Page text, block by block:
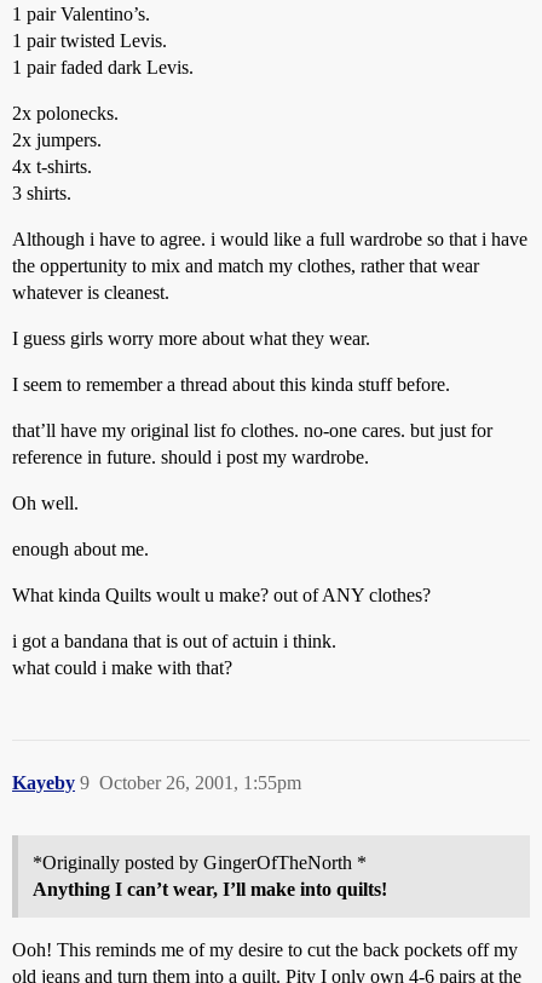
1 pair Valentino’s.
1 pair twisted Levis.
1 pair faded dark Levis.
2x polonecks.
2x jumpers.
4x t-shirts.
3 shirts.
Although i have to agree. i would like a full wardrobe so that i have
the oppertunity to mix and match my clothes, rather that wear
whatever is cleanest.
I guess girls worry more about what they wear.
I seem to remember a thread about this kinda stuff before.
that’ll have my original list fo clothes. no-one cares. but just for
reference in future. should i post my wardrobe.
Oh well.
enough about me.
What kinda Quilts woult u make? out of ANY clothes?
i got a bandana that is out of actuin i think.
what could i make with that?
Kayeby October 26, 2001, 1:55pm
9
*Originally posted by GingerOfTheNorth *
Anything I can’t wear, I’ll make into quilts!
Ooh! This reminds me of my desire to cut the back pockets off my
old jeans and turn them into a quilt. Pity I only own 4-6 pairs at the